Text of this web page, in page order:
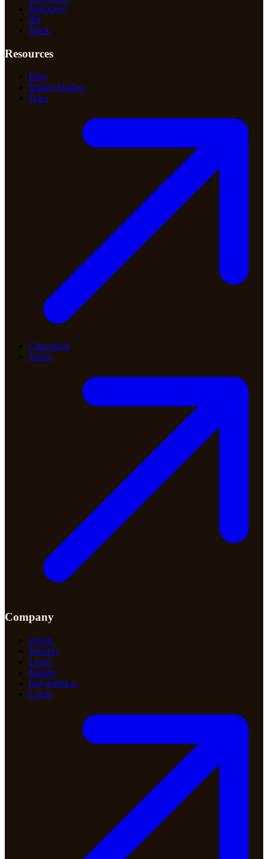
BigQuery
dbt
Slack
Resources
Blog
Impact Studies
Docs
Changelog
Status
Company
About
Security
Legal
Imprint
hi@getdot.ai
Login